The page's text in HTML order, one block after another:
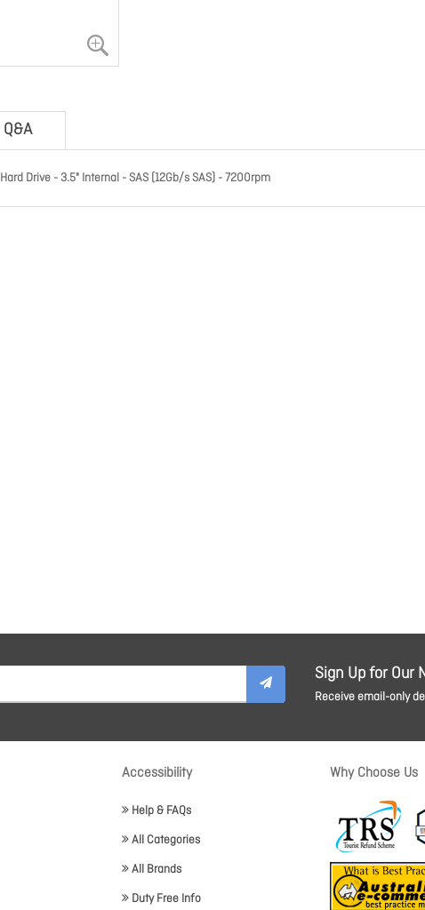
Q&A
Drive - 3.5" Internal - SAS (12Gb/s SAS) - 7200rpm
Sign Up for Our
Receive email-only
Accessibility
Help & FAQs
All Categories
All Brands
Duty Free Info
Why Choose Us